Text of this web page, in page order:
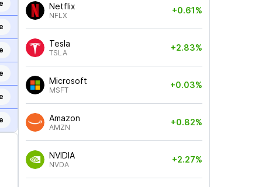
Netflix
NFLX
+0.61%
Tesla
TSLA
+2.83%
Microsoft
MSFT
+0.03%
Amazon
AMZN
+0.82%
NVIDIA
NVDA
+2.27%